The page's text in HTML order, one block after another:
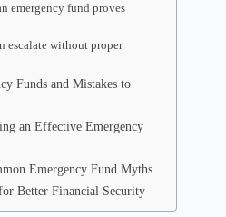
emergency fund proves
escalate without proper
Funds and Mistakes to
an Effective Emergency
Emergency Fund Myths
Better Financial Security